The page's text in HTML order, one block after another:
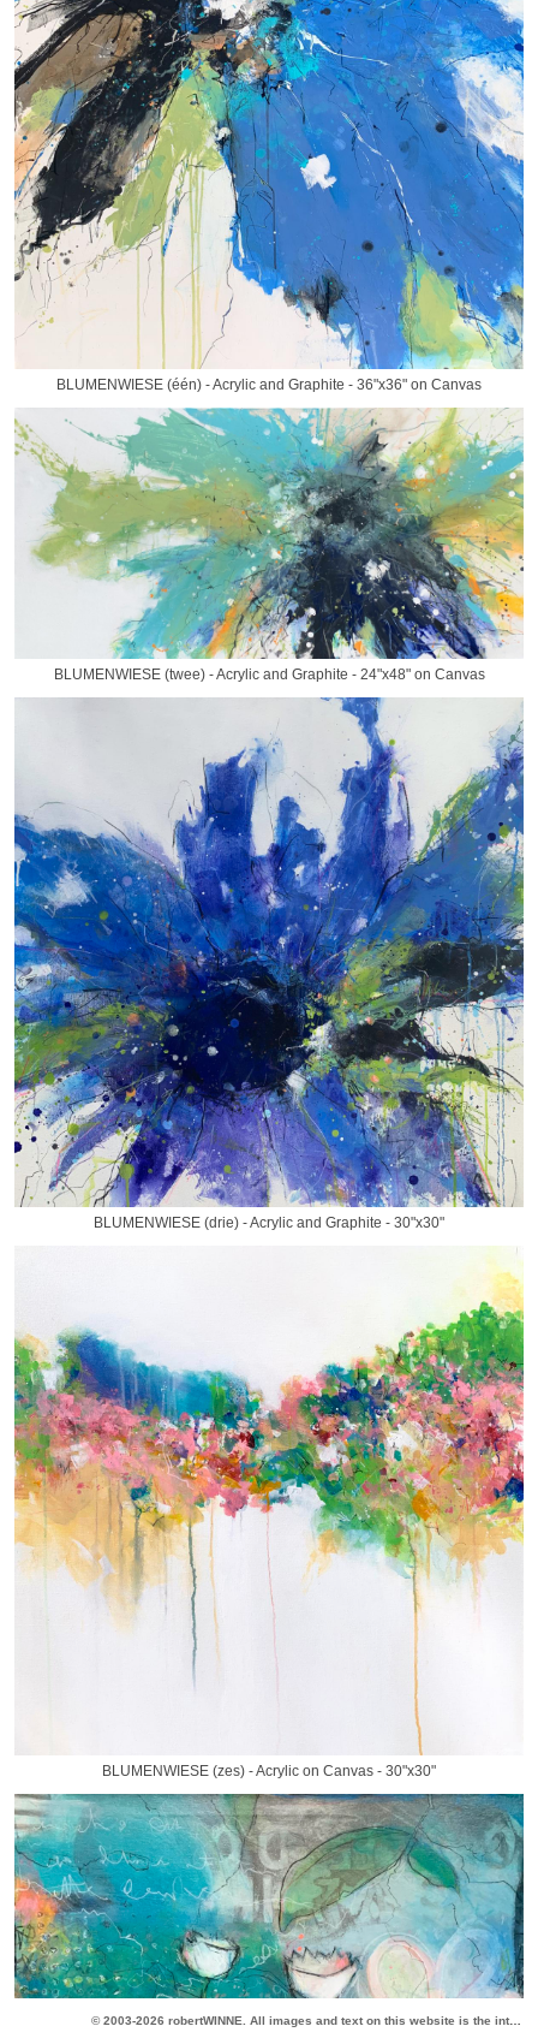
BLUMENWIESE (één) - Acrylic and Graphite - 36"x36" on Canvas
BLUMENWIESE (twee) - Acrylic and Graphite - 24"x48" on Canvas
BLUMENWIESE (drie) - Acrylic and Graphite - 30"x30"
BLUMENWIESE (zes) - Acrylic on Canvas - 30"x30"